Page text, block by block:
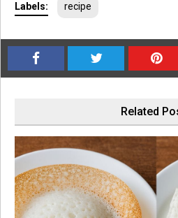
Labels: recipe
Related